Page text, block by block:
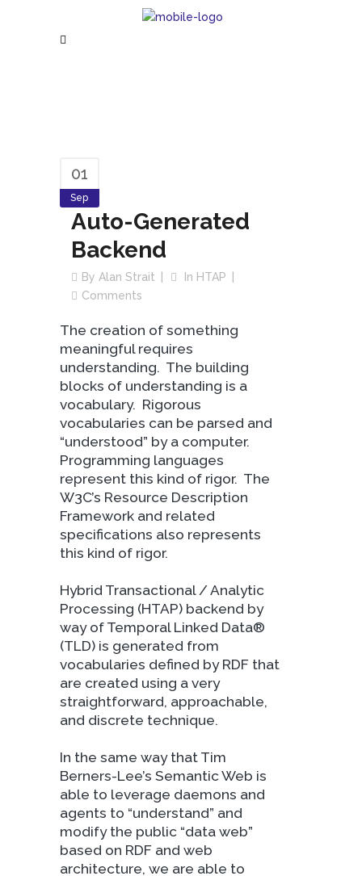
01
Sep
Auto-Generated
Backend
By Alan Strait In HTAP
Comments
The creation of something
meaningful requires
understanding. The building
blocks of understanding is a
vocabulary. Rigorous
vocabularies can be parsed and
“understood” by a computer.
Programming languages
represent this kind of rigor. The
W3C’s Resource Description
Framework and related
specifications also represents
this kind of rigor.
Hybrid Transactional / Analytic
Processing (HTAP) backend by
way of Temporal Linked Data®
(TLD) is generated from
vocabularies defined by RDF that
are created using a very
straightforward, approachable,
and discrete technique.
In the same way that Tim
Berners-Lee’s Semantic Web is
able to leverage daemons and
agents to “understand” and
modify the public “data web”
based on RDF and web
architecture, we are able to